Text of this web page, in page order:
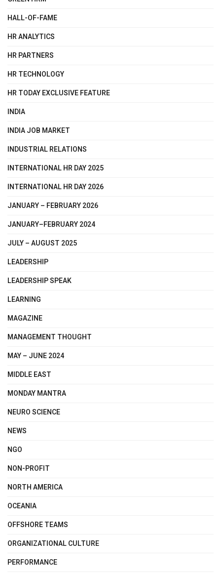
HALL-OF-FAME
HR ANALYTICS
HR PARTNERS
HR TECHNOLOGY
HR TODAY EXCLUSIVE FEATURE
INDIA
INDIA JOB MARKET
INDUSTRIAL RELATIONS
INTERNATIONAL HR DAY 2025
INTERNATIONAL HR DAY 2026
JANUARY – FEBRUARY 2026
JANUARY–FEBRUARY 2024
JULY – AUGUST 2025
LEADERSHIP
LEADERSHIP SPEAK
LEARNING
MAGAZINE
MANAGEMENT THOUGHT
MAY – JUNE 2024
MIDDLE EAST
MONDAY MANTRA
NEURO SCIENCE
NEWS
NGO
NON-PROFIT
NORTH AMERICA
OCEANIA
OFFSHORE TEAMS
ORGANIZATIONAL CULTURE
PERFORMANCE